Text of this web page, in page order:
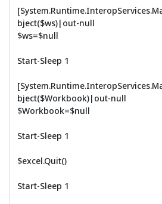
bject($ws)|out-null
$ws=$null
Start-Sleep 1
bject($Workbook)|out-null
$Workbook=$null
Start-Sleep 1
$excel.Quit()
Start-Sleep 1